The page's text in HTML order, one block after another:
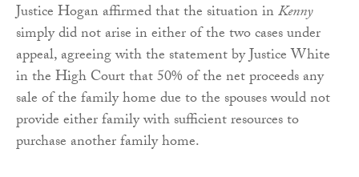
Justice Hogan affirmed that the situation inKenny
simply did not arise in either of the two cases under
appeal, agreeing with the statement by Justice White
in the High Court that 50% of the net proceeds any
sale of the family home due to the spouses would not
provide either family with sufficient resources to
purchase another family home.